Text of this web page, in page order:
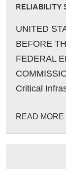
RELIABILITY
UNITED
BEFORE
FEDERAL
Critical
READ MORE